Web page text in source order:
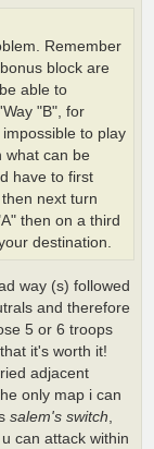
Remember
block are
able to
"B", for
to play
what can be
have to first
next turn
then on a third
destination.
way (s) followed
and therefore
5 or 6 troops
it's worth it!
adjacent
only map i can
salem's switch
can attack within